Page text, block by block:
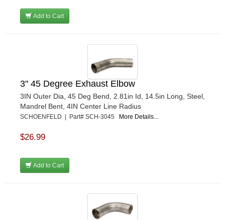
Add to Cart
3" 45 Degree Exhaust Elbow
3IN Outer Dia, 45 Deg Bend, 2.81in Id, 14.5in Long, Steel,
Mandrel Bent, 4IN Center Line Radius
SCHOENFELD | Part# SCH-3045 More Details...
$26.99
Add to Cart